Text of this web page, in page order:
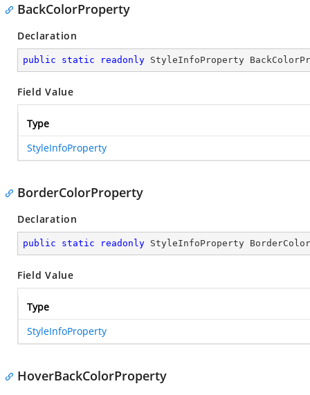
BackColorProperty
Declaration
public static readonly StyleInfoProperty
Field Value
Type
StyleInfoProperty
BorderColorProperty
Declaration
public static readonly StyleInfoProperty
Field Value
Type
StyleInfoProperty
HoverBackColorProperty